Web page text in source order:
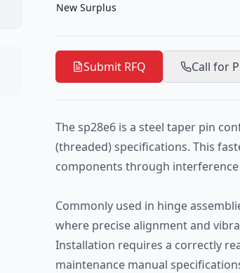
New Surplus
Submit RFQ Call for
The sp28e6 is a steel taper pin
(threaded) specifications. This
components through
Commonly used in hinge
where precise alignment and
Installation requires a correctly
maintenance manual